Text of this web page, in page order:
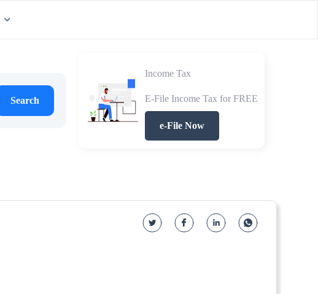
Search
Income Tax
E-File Income Tax for FREE
e-File Now